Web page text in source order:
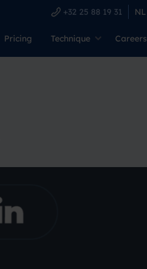
+32 25 88 19 31 NL
Pricing Technique Careers